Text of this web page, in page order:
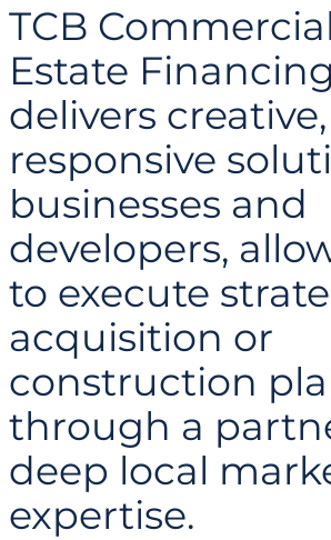
TCB
Estate Financing
delivers creative,
responsive
businesses and
developers,
to execute
acquisition or
construction
through a
deep local
expertise.